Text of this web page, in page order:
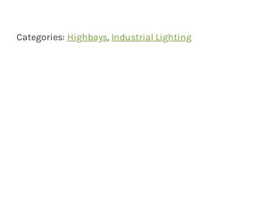
Categories: Highbays, Industrial Lighting